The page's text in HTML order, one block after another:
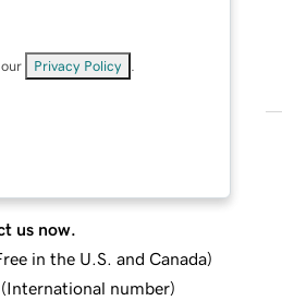
Privacy Policy
us now.
in the U.S. and Canada)
(International number)